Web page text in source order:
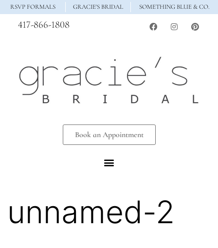
RSVP FORMALS GRACIE'S BRIDAL SOMETHING BLUE & CO.
417-866-1808
Book an Appointment
unnamed-2